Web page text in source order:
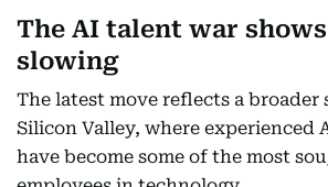
The AI talent war
slowing
The latest move reflects a broader
Silicon Valley, where experienced
have become some of the most